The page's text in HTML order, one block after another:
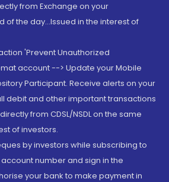
from Exchange on your
the day...Issued in the interest of
'Prevent Unauthorized
account --> Update your Mobile
Participant. Receive alerts on your
debit and other important transactions
from CDSL/NSDL on the same
of investors.
by investors while subscribing to
account number and sign in the
your bank to make payment in